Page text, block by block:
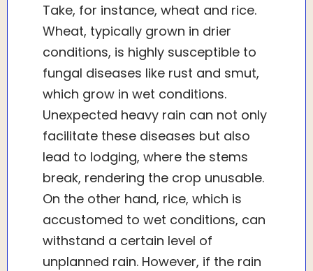
Take, for instance, wheat and rice.
Wheat, typically grown in drier
conditions, is highly susceptible to
fungal diseases like rust and smut,
which grow in wet conditions.
Unexpected heavy rain can not only
facilitate these diseases but also
lead to lodging, where the stems
break, rendering the crop unusable.
On the other hand, rice, which is
accustomed to wet conditions, can
withstand a certain level of
unplanned rain. However, if the rain